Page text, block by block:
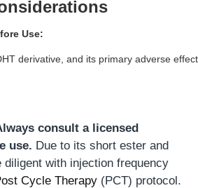
Use:
derivative, and its primary adverse
consult a licensed
use. Due to its short ester and
with injection frequency
Cycle Therapy (PCT) protocol.